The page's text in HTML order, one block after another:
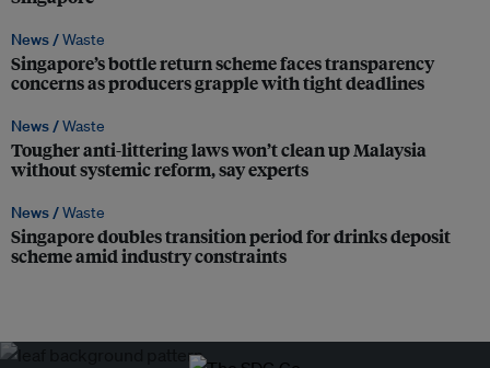
News /Waste
Singapore’s bottle return scheme faces transparency
concerns as producers grapple with tight deadlines
News /Waste
Tougher anti-littering laws won’t clean up Malaysia
without systemic reform, say experts
News /Waste
Singapore doubles transition period for drinks deposit
scheme amid industry constraints